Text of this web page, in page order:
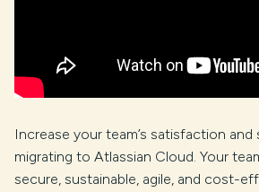
Increase your team’s satisfaction and
migrating to Atlassian Cloud. Your
secure, sustainable, agile, and cost-